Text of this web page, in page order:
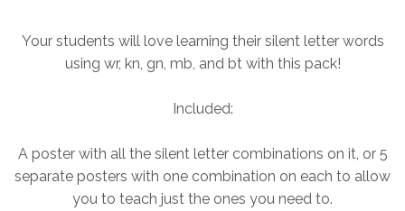
Your students will love learning their silent letter words
using wr, kn, gn, mb, and bt with this pack!
Included:
A poster with all the silent letter combinations on it, or 5
separate posters with one combination on each to allow
you to teach just the ones you need to.